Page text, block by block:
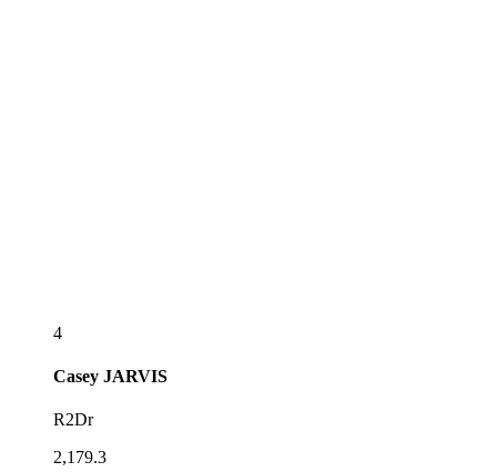
4
Casey JARVIS
R2Dr
2,179.3